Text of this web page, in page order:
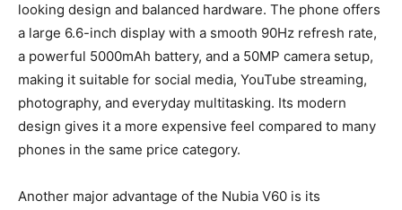
looking design and balanced hardware. The phone offers
a large 6.6-inch display with a smooth 90Hz refresh rate,
a powerful 5000mAh battery, and a 50MP camera setup,
making it suitable for social media, YouTube streaming,
photography, and everyday multitasking. Its modern
design gives it a more expensive feel compared to many
phones in the same price category.
Another major advantage of the Nubia V60 is its